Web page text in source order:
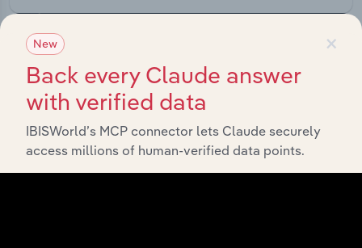
×
New
Back every Claude answer
with verified data
IBISWorld’s MCP connector lets Claude securely
access millions of human-verified data points.